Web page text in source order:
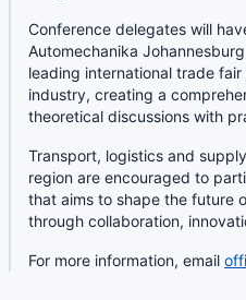
Conference delegates will
Automechanika
leading international trade
industry, creating a
theoretical discussions with
Transport, logistics and
region are encouraged to
that aims to shape the future
through collaboration,
For more information, email